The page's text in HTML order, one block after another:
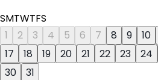
SMTWTFS
1
2 3 4 5 6 7 8 9 10
17
18 19 20 21 22 23 24
30
31